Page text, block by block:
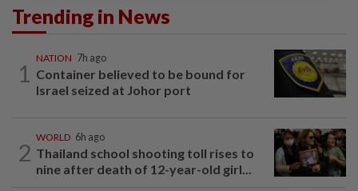
Trending in News
1
NATION 7h ago
Container believed to be bound for
Israel seized at Johor port
2
WORLD 6h ago
Thailand school shooting toll rises to
nine after death of 12-year-old girl...